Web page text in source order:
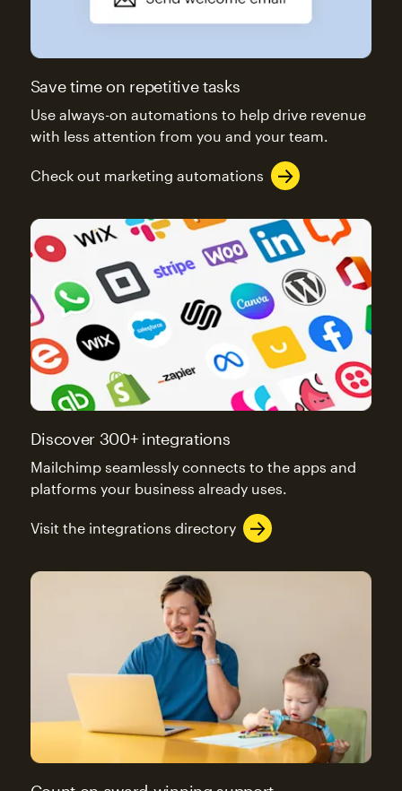
Save time on repetitive tasks
Use always-on automations to help drive revenue
with less attention from you and your team.
Check out marketing automations
Discover 300+ integrations
Mailchimp seamlessly connects to the apps and
platforms your business already uses.
Visit the integrations directory